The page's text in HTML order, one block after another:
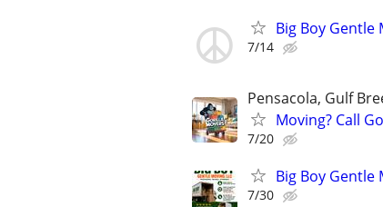
Big Boy
7/14
Pensacola, Gulf
Moving? Call
7/20
Big Boy
7/30